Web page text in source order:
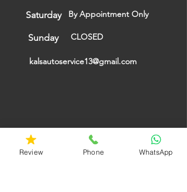
Saturday By Appointment Only
​Sunday CLOSED
kalsautoservice13@gmail.com
Review Phone WhatsApp